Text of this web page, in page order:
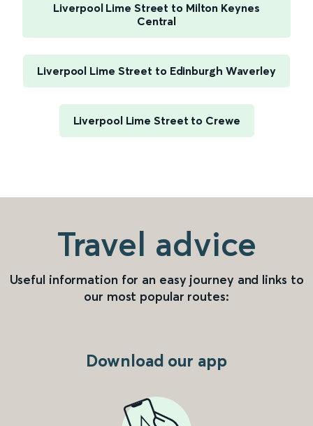
Liverpool Lime Street to Milton Keynes
Central
Liverpool Lime Street to Edinburgh Waverley
Liverpool Lime Street to Crewe
Travel advice
Useful information for an easy journey and links to
our most popular routes:
Download our app